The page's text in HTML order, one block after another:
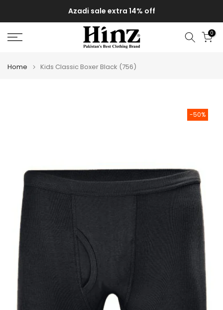
to
content
Azadi sale extra 14% off
0
Home Kids Classic Boxer Black (756)
-50%